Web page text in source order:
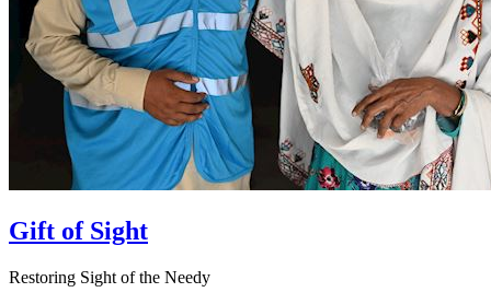
Gift of Sight
Restoring Sight of the Needy